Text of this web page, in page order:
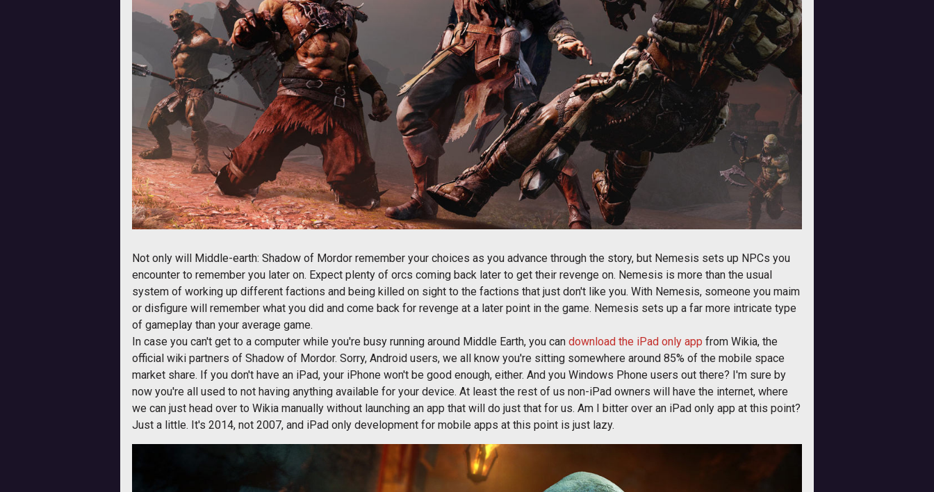
Not only will Middle-earth: Shadow of Mordor remember your choices as you advance through the story, but Nemesis sets up NPCs you
encounter to remember you later on. Expect plenty of orcs coming back later to get their revenge on. Nemesis is more than the usual
system of working up different factions and being killed on sight to the factions that just don't like you. With Nemesis, someone you maim
or disfigure will remember what you did and come back for revenge at a later point in the game. Nemesis sets up a far more intricate type
of gameplay than your average game.
In case you can't get to a computer while you're busy running around Middle Earth, you can download the iPad only app from Wikia, the
official wiki partners of Shadow of Mordor. Sorry, Android users, we all know you're sitting somewhere around 85% of the mobile space
market share. If you don't have an iPad, your iPhone won't be good enough, either. And you Windows Phone users out there? I'm sure by
now you're all used to not having anything available for your device. At least the rest of us non-iPad owners will have the internet, where
we can just head over to Wikia manually without launching an app that will do just that for us. Am I bitter over an iPad only app at this point?
Just a little. It's 2014, not 2007, and iPad only development for mobile apps at this point is just lazy.